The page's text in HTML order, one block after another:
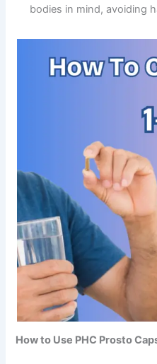
bodies in mind, avoiding
How to Use PHC Prosto